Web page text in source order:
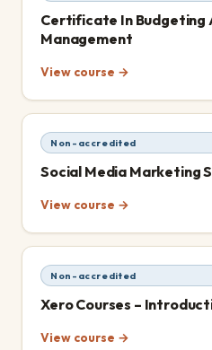
Certificate In Budgeting
Management
View course →
Non-accredited
Social Media Marketing
View course →
Non-accredited
Xero Courses –
View course →